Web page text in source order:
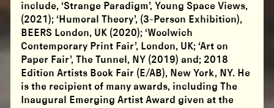
include, ‘Strange Paradigm’, Young Space Views,
(2021); ‘Humoral Theory’, (3-Person Exhibition),
BEERS London, UK (2020); ‘Woolwich
Contemporary Print Fair’, London, UK; ‘Art on
Paper Fair’, The Tunnel, NY (2019) and; 2018
Edition Artists Book Fair (E/AB), New York, NY. He
is the recipient of many awards, including The
Inaugural Emerging Artist Award given at the